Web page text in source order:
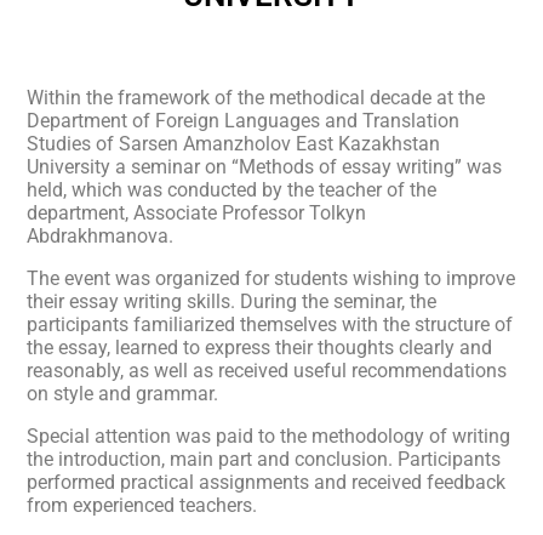
Within the framework of the methodical decade at the
Department of Foreign Languages and Translation
Studies of Sarsen Amanzholov East Kazakhstan
University a seminar on “Methods of essay writing” was
held, which was conducted by the teacher of the
department, Associate Professor Tolkyn
Abdrakhmanova.
The event was organized for students wishing to improve
their essay writing skills. During the seminar, the
participants familiarized themselves with the structure of
the essay, learned to express their thoughts clearly and
reasonably, as well as received useful recommendations
on style and grammar.
Special attention was paid to the methodology of writing
the introduction, main part and conclusion. Participants
performed practical assignments and received feedback
from experienced teachers.